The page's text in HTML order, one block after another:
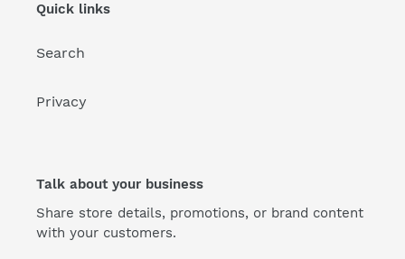
Quick links
Search
Privacy
Talk about your business
Share store details, promotions, or brand content
with your customers.